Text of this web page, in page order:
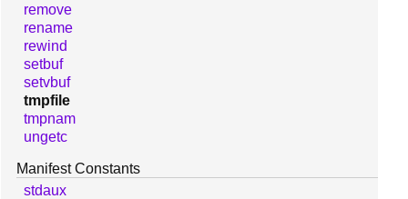
remove
rename
rewind
setbuf
setvbuf
tmpfile
tmpnam
ungetc
Manifest Constants
stdaux